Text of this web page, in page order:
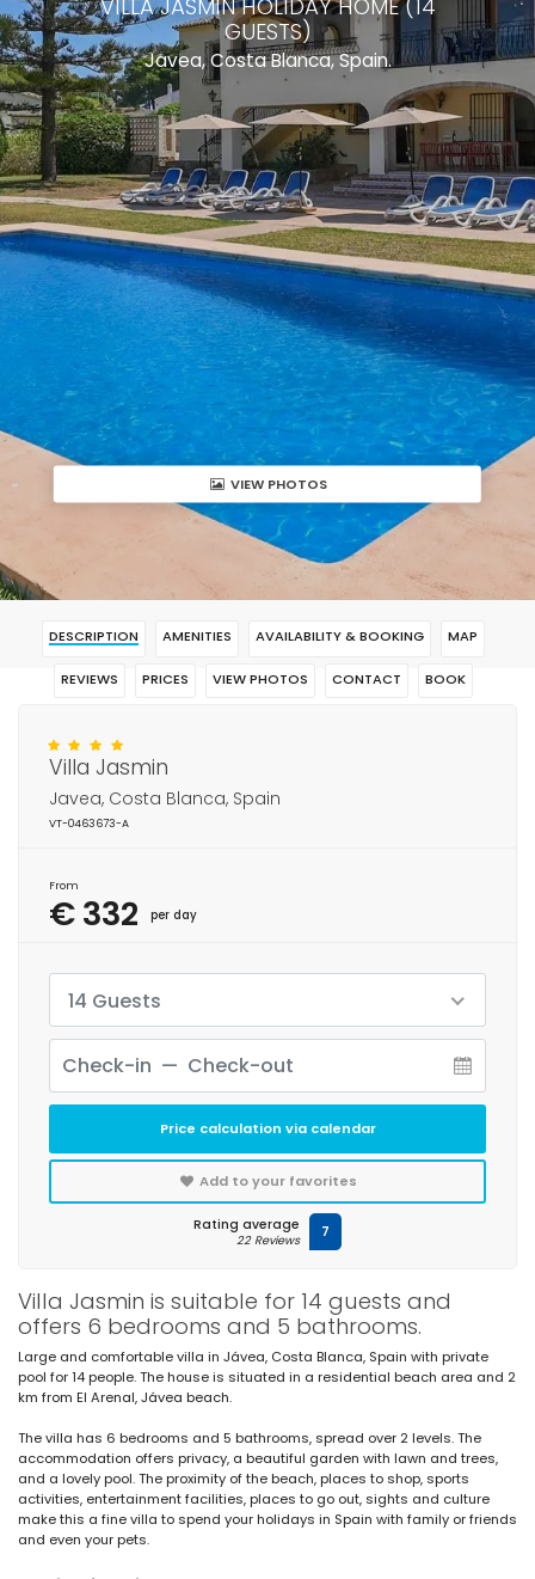
VILLA JASMIN HOLIDAY HOME (14
GUESTS)
Javea, Costa Blanca, Spain.
VIEW PHOTOS
DESCRIPTION AMENITIES AVAILABILITY & BOOKING MAP
REVIEWS PRICES VIEW PHOTOS CONTACT BOOK
Villa Jasmin is suitable for 14 guests and
offers 6 bedrooms and 5 bathrooms.
Large and comfortable villa in Jávea, Costa Blanca, Spain with private
pool for 14 people. The house is situated in a residential beach area and 2
km from El Arenal, Jávea beach.
The villa has 6 bedrooms and 5 bathrooms, spread over 2 levels. The
accommodation offers privacy, a beautiful garden with lawn and trees,
and a lovely pool. The proximity of the beach, places to shop, sports
activities, entertainment facilities, places to go out, sights and culture
make this a fine villa to spend your holidays in Spain with family or friends
and even your pets.
Villa Jasmin
Javea, Costa Blanca, Spain
VT-0463673-A
From
€ 332 per day
14 Guests
Price calculation via calendar
Add to your favorites
Rating average
22 Reviews 7